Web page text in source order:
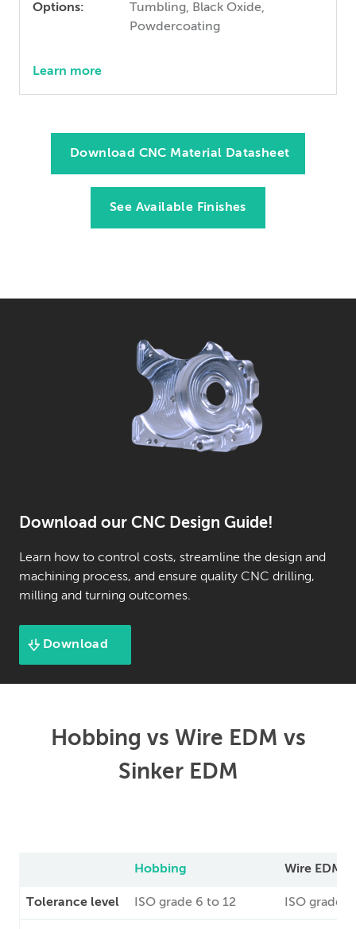
Options:
Tumbling, Black Oxide,
Powdercoating
Learn more
Download CNC Material Datasheet
See Available Finishes
Download our CNC Design Guide!
Learn how to control costs, streamline the design and
machining process, and ensure quality CNC drilling,
milling and turning outcomes.
Download
Hobbing vs Wire EDM vs
Sinker EDM
Hobbing Wire EDM
Tolerance level ISO grade 6 to 12 ISO grade